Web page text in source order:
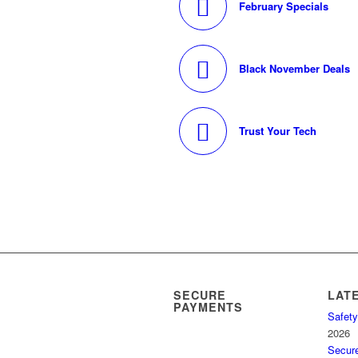
February Specials
Black November Deals
Trust Your Tech
SECURE
PAYMENTS
2026